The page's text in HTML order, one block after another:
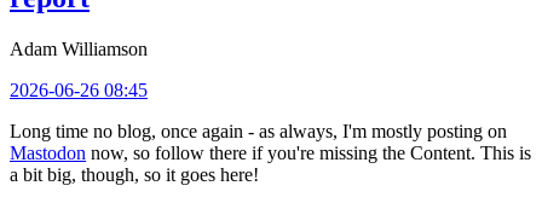
Adam Williamson
2026-06-26 08:45
Long time no blog, once again - as always, I'm mostly posting on
Mastodon now, so follow there if you're missing the Content. This is
a bit big, though, so it goes here!